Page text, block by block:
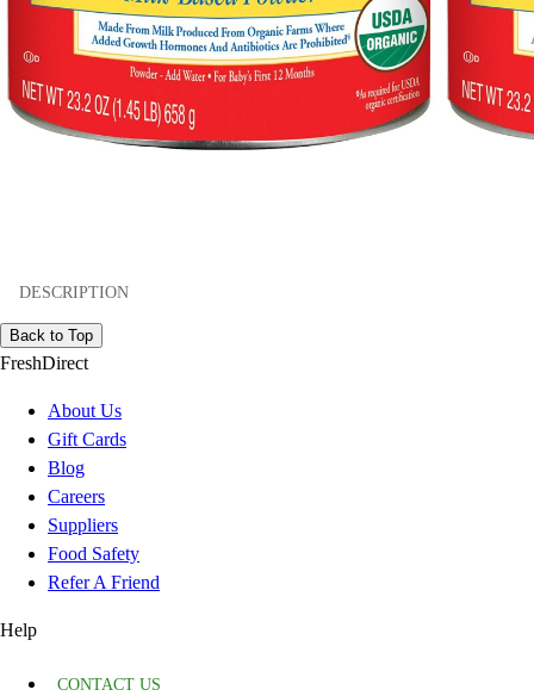
DESCRIPTION
Back to Top
FreshDirect
About Us
Gift Cards
Blog
Careers
Suppliers
Food Safety
Refer A Friend
Help
CONTACT US